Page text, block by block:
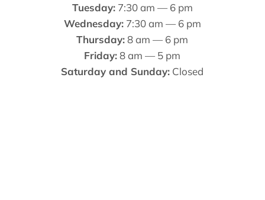
Tuesday:7:30 am — 6 pm
Wednesday:7:30 am — 6 pm
Thursday:8 am — 6 pm
Friday:8 am — 5 pm
Saturday and Sunday: Closed